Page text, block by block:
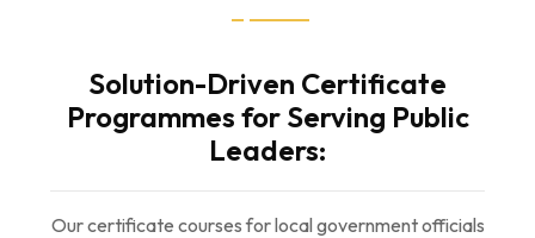
Solution-Driven Certificate
Programmes for Serving Public
Leaders:
Our certificate courses for local government officials